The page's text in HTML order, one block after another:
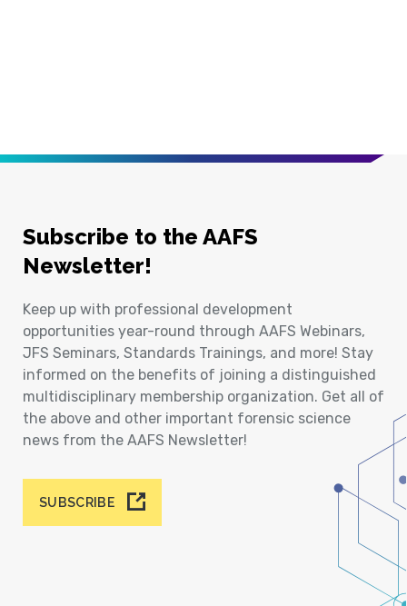
Subscribe to the AAFS
Newsletter!
Keep up with professional development
opportunities year-round through AAFS Webinars,
JFS Seminars, Standards Trainings, and more! Stay
informed on the benefits of joining a distinguished
multidisciplinary membership organization. Get all of
the above and other important forensic science
news from the AAFS Newsletter!
SUBSCRIBE